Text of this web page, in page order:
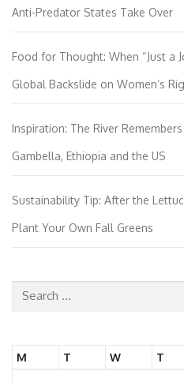
Anti-Predator States Take Over
Food for Thought: When “Just a
Global Backslide on Women’s
Inspiration: The River
Gambella, Ethiopia and the US
Sustainability Tip: After the
Plant Your Own Fall Greens
Search
M T W T